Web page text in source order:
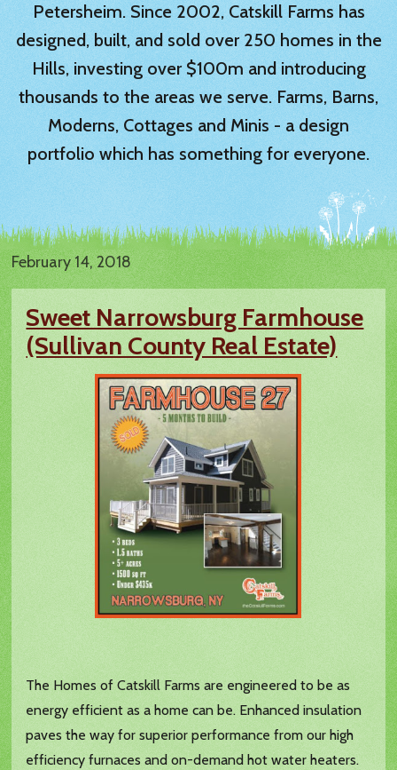
Petersheim. Since 2002, Catskill Farms has
designed, built, and sold over 250 homes in the
Hills, investing over $100m and introducing
thousands to the areas we serve. Farms, Barns,
Moderns, Cottages and Minis - a design
portfolio which has something for everyone.
February 14, 2018
Sweet Narrowsburg Farmhouse
(Sullivan County Real Estate)
The Homes of Catskill Farms are engineered to be as
energy efficient as a home can be. Enhanced insulation
paves the way for superior performance from our high
efficiency furnaces and on-demand hot water heaters.